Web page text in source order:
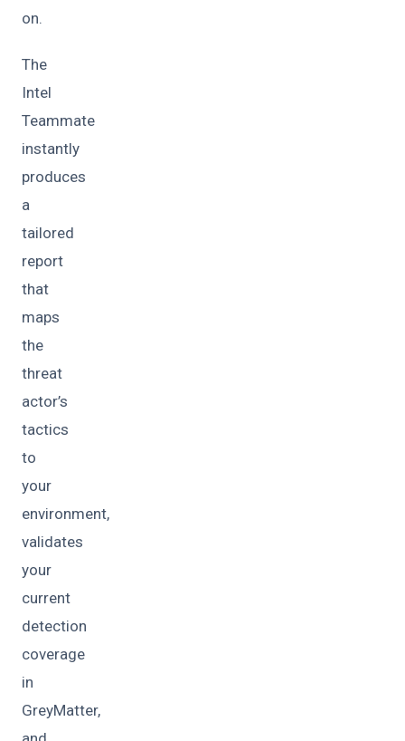
on.
The
Intel
Teammate
instantly
produces
a
tailored
report
that
maps
the
threat
actor’s
tactics
to
your
environment,
validates
your
current
detection
coverage
in
GreyMatter,